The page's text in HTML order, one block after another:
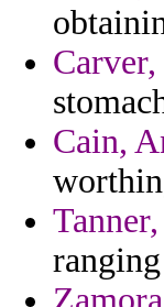
Cain,